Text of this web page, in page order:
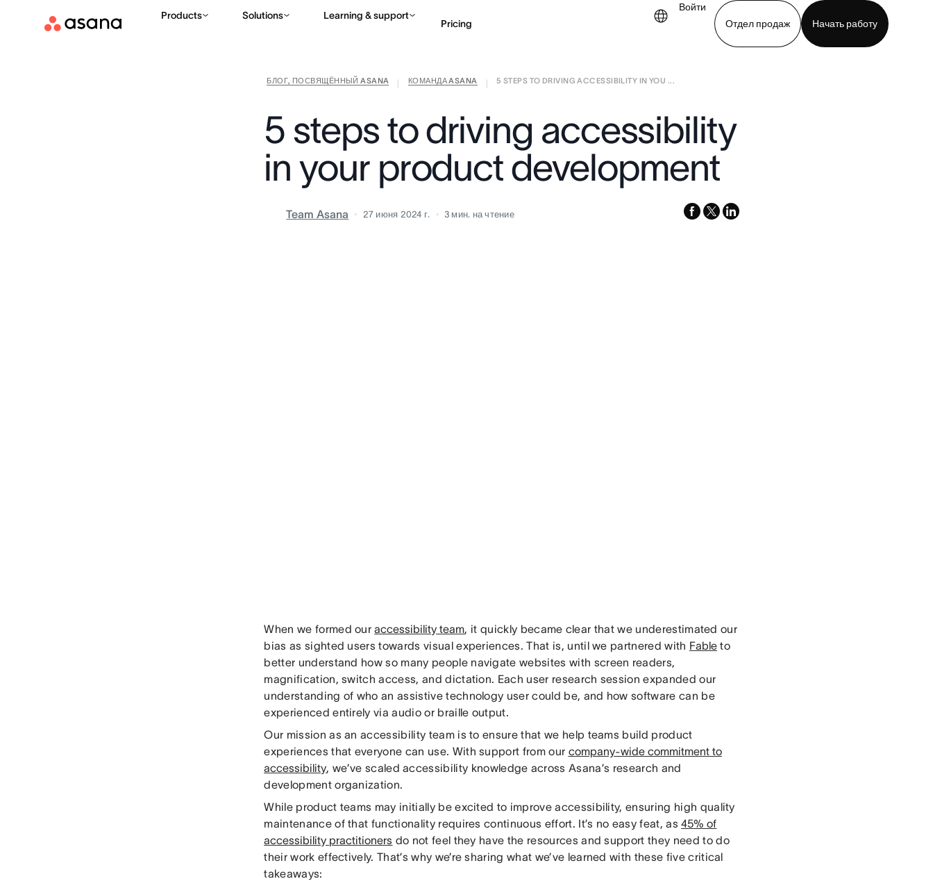
Products Solutions Learning & support
Pricing
Войти
Отдел продаж
Начать работу
Contact sales View demo Download app
БЛОГ, ПОСВЯЩЁННЫЙ ASANA КОМАНДА ASANA 5 STEPS TO DRIVING ACCESSIBILITY IN YOU ...
5 steps to driving accessibility
in your product development
Team Asana 27 июня 2024 г. 3 мин. на чтение facebook
x-
linkedin
When we formed ouraccessibility team, it quickly became clear that we underestimated our
bias as sighted users towards visual experiences. That is, until we partnered with Fableto
better understand how so many people navigate websites with screen readers,
magnification, switch access, and dictation. Each user research session expanded our
understanding of who an assistive technology user could be, and how software can be
experienced entirely via audio or braille output.
Our mission as an accessibility team is to ensure that we help teams build product
experiences that everyone can use. With support from our company-wide commitment to
accessibility, we’ve scaled accessibility knowledge across Asana’s research and
development organization.
While product teams may initially be excited to improve accessibility, ensuring high quality
maintenance of that functionality requires continuous effort. It’s no easy feat, as45% of
accessibility practitioners do not feel they have the resources and support they need to do
their work effectively. That’s why we’re sharing what we’ve learned with these five critical
takeaways: